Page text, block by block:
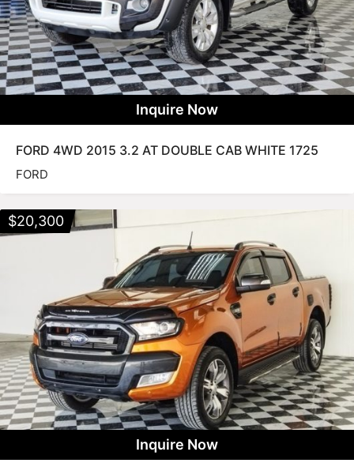
Inquire Now
FORD 4WD 2015 3.2 AT DOUBLE CAB WHITE 1725
FORD
Inquire Now
$20,300